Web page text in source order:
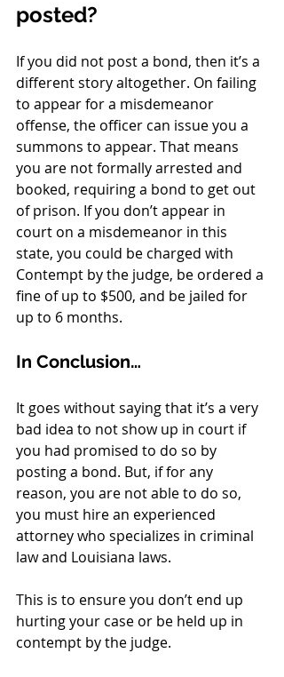
posted?
If you did not post a bond, then it’s a
different story altogether. On failing
to appear for a misdemeanor
offense, the officer can issue you a
summons to appear. That means
you are not formally arrested and
booked, requiring a bond to get out
of prison. If you don’t appear in
court on a misdemeanor in this
state, you could be charged with
Contempt by the judge, be ordered a
fine of up to $500, and be jailed for
up to 6 months.
In Conclusion…
It goes without saying that it’s a very
bad idea to not show up in court if
you had promised to do so by
posting a bond. But, if for any
reason, you are not able to do so,
you must hire an experienced
attorney who specializes in criminal
law and Louisiana laws.
This is to ensure you don’t end up
hurting your case or be held up in
contempt by the judge.